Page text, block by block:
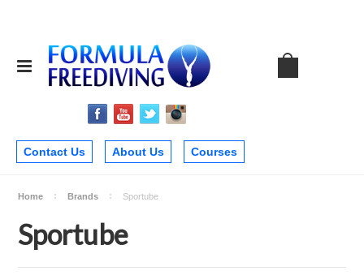
Contact Us About Us Courses
Home Brands Sportube
Sportube